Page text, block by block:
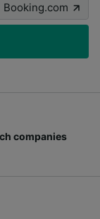
Booking.com
Join